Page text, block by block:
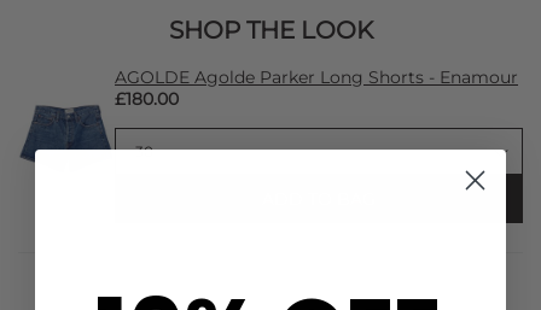
SHOP THE LOOK
AGOLDE Agolde Parker Long Shorts - Enamour
£180.00